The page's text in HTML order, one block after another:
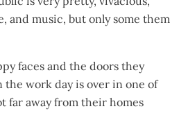
and music, but only some them
faces and the doors they
work day is over in one of
far away from their homes